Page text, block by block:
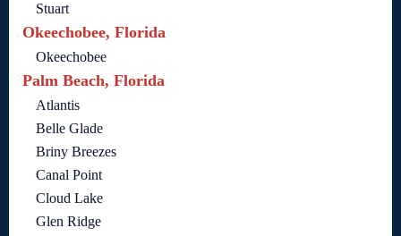
Stuart
Okeechobee, Florida
Okeechobee
Palm Beach, Florida
Atlantis
Belle Glade
Briny Breezes
Canal Point
Cloud Lake
Glen Ridge